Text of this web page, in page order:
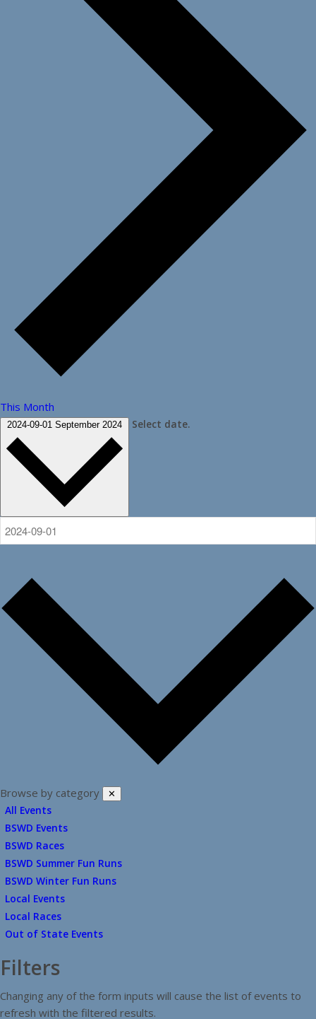
This Month
2024-09-01 September 2024 Select date.
Browse by category ✕
All Events
BSWD Events
BSWD Races
BSWD Summer Fun Runs
BSWD Winter Fun Runs
Local Events
Local Races
Out of State Events
Filters
Changing any of the form inputs will cause the list of events to
refresh with the filtered results.